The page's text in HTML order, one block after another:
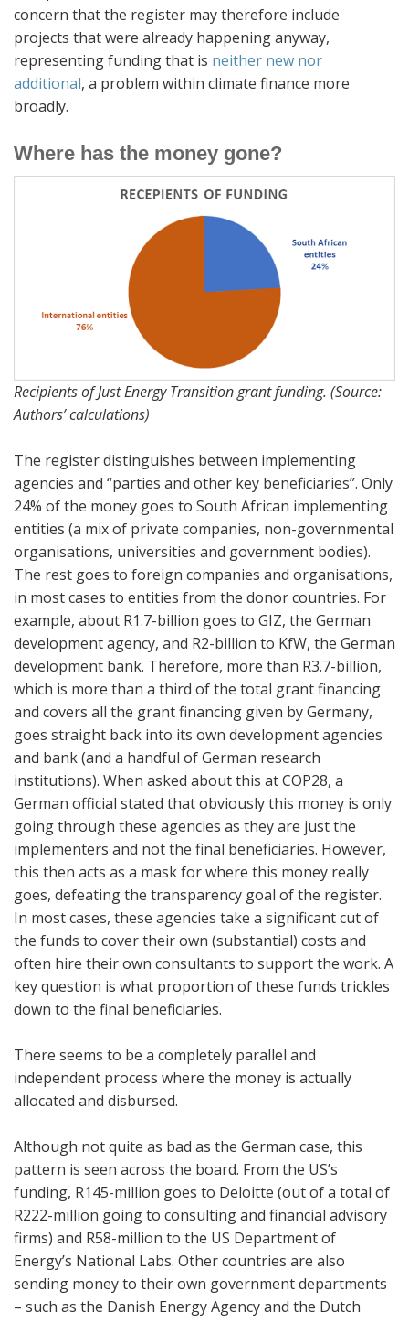
concern that the register may therefore include
projects that were already happening anyway,
representing funding that is neither new nor
additional, a problem within climate finance more
broadly.
Where has the money gone?
Recipients of Just Energy Transition grant funding. (Source:
Authors’ calculations)
The register distinguishes between implementing
agencies and “parties and other key beneficiaries”. Only
24% of the money goes to South African implementing
entities (a mix of private companies, non-governmental
organisations, universities and government bodies).
The rest goes to foreign companies and organisations,
in most cases to entities from the donor countries. For
example, about R1.7-billion goes to GIZ, the German
development agency, and R2-billion to KfW, the German
development bank. Therefore, more than R3.7-billion,
which is more than a third of the total grant financing
and covers all the grant financing given by Germany,
goes straight back into its own development agencies
and bank (and a handful of German research
institutions). When asked about this at COP28, a
German official stated that obviously this money is only
going through these agencies as they are just the
implementers and not the final beneficiaries. However,
this then acts as a mask for where this money really
goes, defeating the transparency goal of the register.
In most cases, these agencies take a significant cut of
the funds to cover their own (substantial) costs and
often hire their own consultants to support the work. A
key question is what proportion of these funds trickles
down to the final beneficiaries.
There seems to be a completely parallel and
independent process where the money is actually
allocated and disbursed.
Although not quite as bad as the German case, this
pattern is seen across the board. From the US’s
funding, R145-million goes to Deloitte (out of a total of
R222-million going to consulting and financial advisory
firms) and R58-million to the US Department of
Energy’s National Labs. Other countries are also
sending money to their own government departments
– such as the Danish Energy Agency and the Dutch